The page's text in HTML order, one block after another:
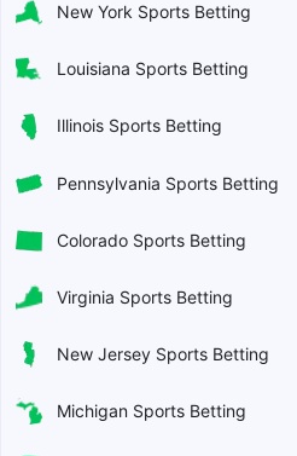
New York Sports Betting
Louisiana Sports Betting
Illinois Sports Betting
Pennsylvania Sports Betting
Colorado Sports Betting
Virginia Sports Betting
New Jersey Sports Betting
Michigan Sports Betting